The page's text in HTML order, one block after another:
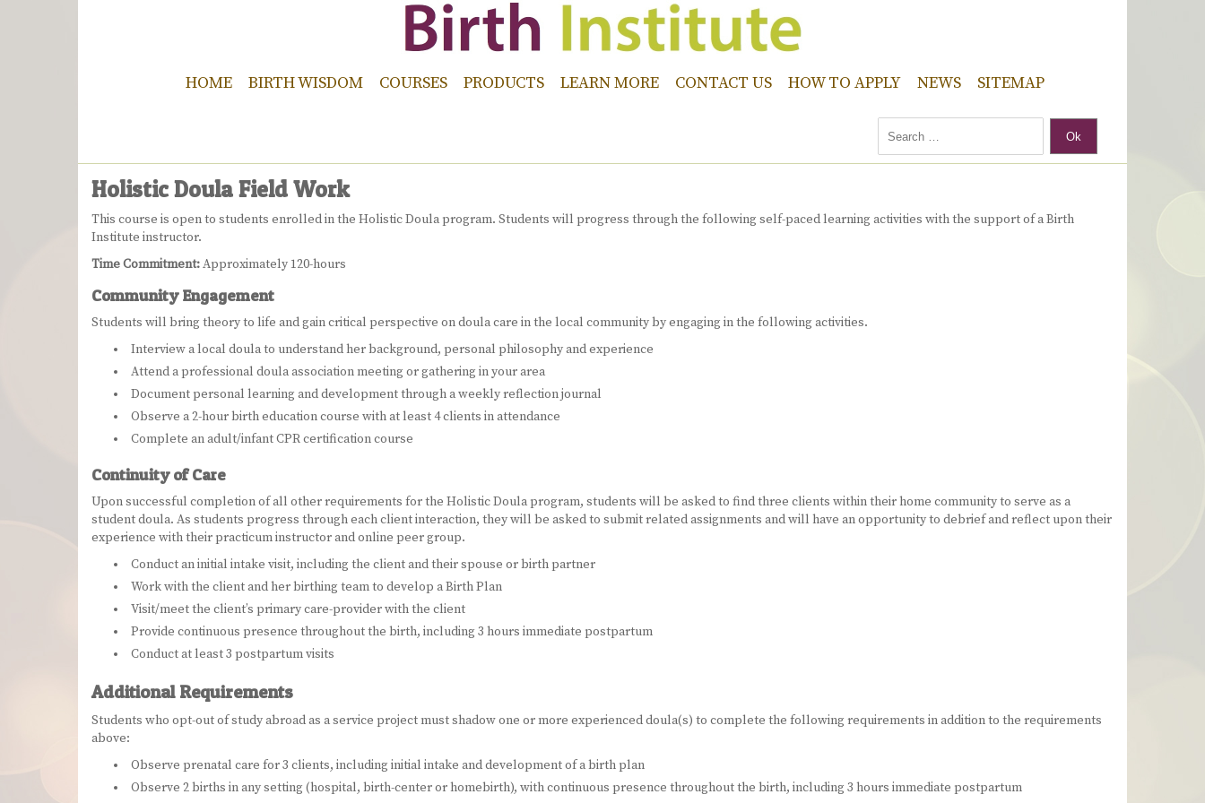
HOME BIRTH WISDOM COURSES PRODUCTS LEARN MORE CONTACT US HOW TO APPLY NEWS SITEMAP
Ok
Holistic Doula Field Work
This course is open to students enrolled in the Holistic Doula program. Students will progress through the following self-paced learning activities with the support of a Birth
Institute instructor.
Time Commitment:Approximately 120-hours
Community Engagement
Students will bring theory to life and gain critical perspective on doula care in the local community by engaging in the following activities.
Interview a local doula to understand her background, personal philosophy and experience
Attend a professional doula association meeting or gathering in your area
Document personal learning and development through a weekly reflection journal
Observe a 2-hour birth education course with at least 4 clients in attendance
Complete an adult/infant CPR certification course
Continuity of Care
Upon successful completion of all other requirements for the Holistic Doula program, students will be asked to find three clients within their home community to serve as a
student doula. As students progress through each client interaction, they will be asked to submit related assignments and will have an opportunity to debrief and reflect upon their
experience with their practicum instructor and online peer group.
Conduct an initial intake visit, including the client and their spouse or birth partner
Work with the client and her birthing team to develop a Birth Plan
Visit/meet the client’s primary care-provider with the client
Provide continuous presence throughout the birth, including 3 hours immediate postpartum
Conduct at least 3 postpartum visits
Additional Requirements
Students who opt-out of study abroad as a service project must shadow one or more experienced doula(s) to complete the following requirements in addition to the requirements
above:
Observe prenatal care for 3 clients, including initial intake and development of a birth plan
Observe 2 births in any setting (hospital, birth-center or homebirth), with continuous presence throughout the birth, including 3 hours immediate postpartum